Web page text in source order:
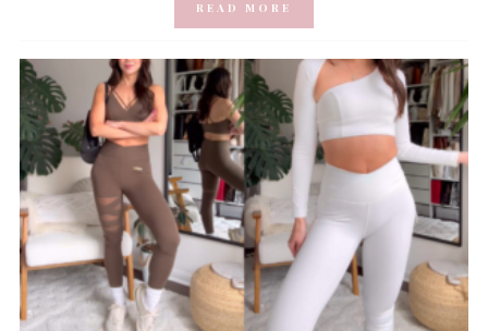
READ MORE